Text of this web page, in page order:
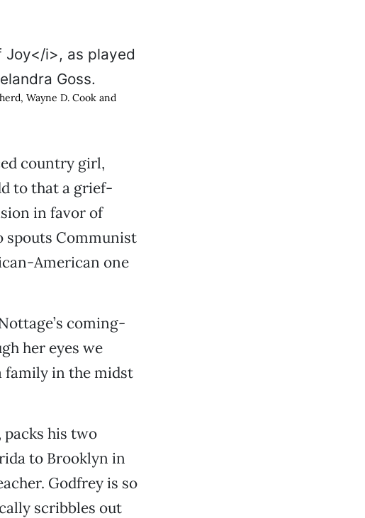
Wayne D. Cook and
country girl,
to that a grief-
in favor of
spouts Communist
American one
coming-
her eyes we
family in the midst
packs his two
to Brooklyn in
Godfrey is so
scribbles out